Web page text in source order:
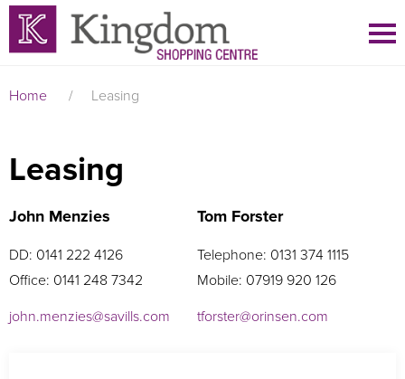
Home / Leasing
Leasing
John Menzies
DD: 0141 222 4126
Office: 0141 248 7342
john.menzies@savills.com
Tom Forster
Telephone: 0131 374 1115
Mobile: 07919 920 126
tforster@orinsen.com